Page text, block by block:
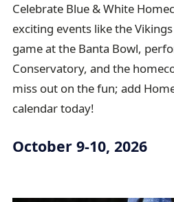
m
b
t
r
a
i
Celebrate Blue & White
exciting events like the
game at the Banta Bowl,
Conservatory, and the
miss out on the fun; add
calendar today!
October 9-10, 2026